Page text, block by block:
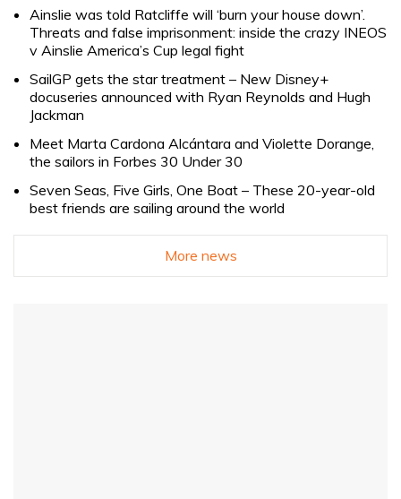
Ainslie was told Ratcliffe will ‘burn your house down’.
Threats and false imprisonment: inside the crazy INEOS
v Ainslie America’s Cup legal fight
SailGP gets the star treatment – New Disney+
docuseries announced with Ryan Reynolds and Hugh
Jackman
Meet Marta Cardona Alcántara and Violette Dorange,
the sailors in Forbes 30 Under 30
Seven Seas, Five Girls, One Boat – These 20-year-old
best friends are sailing around the world
More news